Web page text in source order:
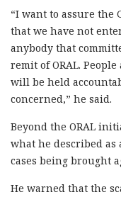
“I want to assure
that we have not
anybody that
remit of ORAL.
will be held
concerned,” he said.
Beyond the ORAL
what he described as
cases being brought
He warned that the